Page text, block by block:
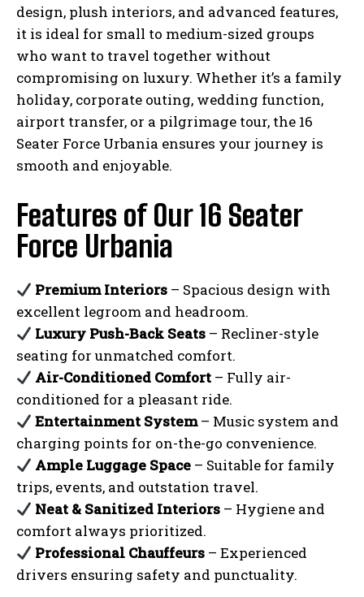
design, plush interiors, and advanced features,
it is ideal for small to medium-sized groups
who want to travel together without
compromising on luxury. Whether it’s a family
holiday, corporate outing, wedding function,
airport transfer, or a pilgrimage tour, the 16
Seater Force Urbania ensures your journey is
smooth and enjoyable.
Features of Our 16 Seater
Force Urbania
Premium Interiors – Spacious design with
excellent legroom and headroom.
Luxury Push-Back Seats – Recliner-style
seating for unmatched comfort.
Air-Conditioned Comfort – Fully air-
conditioned for a pleasant ride.
Entertainment System– Music system and
charging points for on-the-go convenience.
Ample Luggage Space – Suitable for family
trips, events, and outstation travel.
Neat & Sanitized Interiors – Hygiene and
comfort always prioritized.
Professional Chauffeurs – Experienced
drivers ensuring safety and punctuality.